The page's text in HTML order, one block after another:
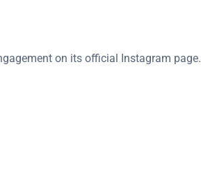
on its official Instagram page.